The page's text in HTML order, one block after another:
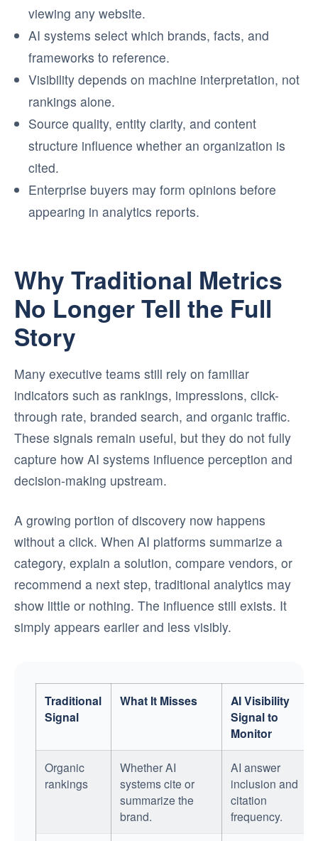
viewing any website.
AI systems select which brands, facts, and
frameworks to reference.
Visibility depends on machine interpretation, not
rankings alone.
Source quality, entity clarity, and content
structure influence whether an organization is
cited.
Enterprise buyers may form opinions before
appearing in analytics reports.
Why Traditional Metrics
No Longer Tell the Full
Story
Many executive teams still rely on familiar
indicators such as rankings, impressions, click-
through rate, branded search, and organic traffic.
These signals remain useful, but they do not fully
capture how AI systems influence perception and
decision-making upstream.
A growing portion of discovery now happens
without a click. When AI platforms summarize a
category, explain a solution, compare vendors, or
recommend a next step, traditional analytics may
show little or nothing. The influence still exists. It
simply appears earlier and less visibly.
Traditional
Signal
What It Misses
AI Visibility
Signal to
Monitor
Organic
rankings
Whether AI
systems cite or
summarize the
brand.
AI answer
inclusion and
citation
frequency.